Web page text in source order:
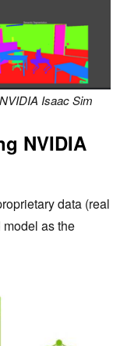
Isaac Sim
NVIDIA
data (real
as the